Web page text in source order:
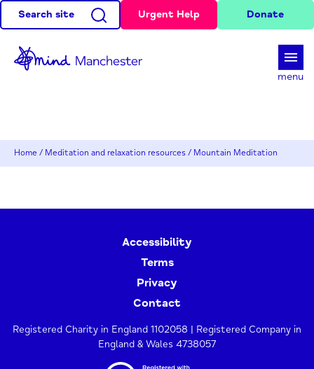
Search site Urgent Help Donate
menu
Home / Meditation and relaxation resources / Mountain Meditation
Accessibility
Terms
Privacy
Contact
Registered Charity in England 1102058 | Registered Company in
England & Wales 4738057